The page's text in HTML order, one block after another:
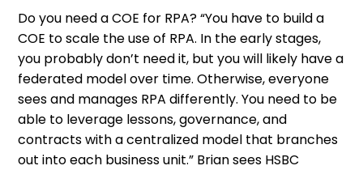
Do you need a COE for RPA? “You have to build a
COE to scale the use of RPA. In the early stages,
you probably don’t need it, but you will likely have a
federated model over time. Otherwise, everyone
sees and manages RPA differently. You need to be
able to leverage lessons, governance, and
contracts with a centralized model that branches
out into each business unit.” Brian sees HSBC